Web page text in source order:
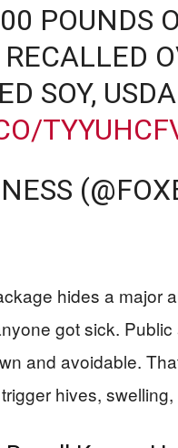
POUNDS
SOY,
hides a major
got sick.
and avoidable.
hives,